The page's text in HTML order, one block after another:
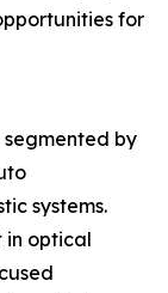
for
by
systems.
in optical